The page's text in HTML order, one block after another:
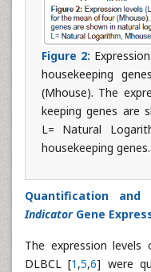
Figure 2:
housekeeping
(Mhouse). The
keeping genes are
L= Natural
housekeeping genes.
Quantification and
IndicatorGene
The expression
DLBCL [1 ,5,6] were